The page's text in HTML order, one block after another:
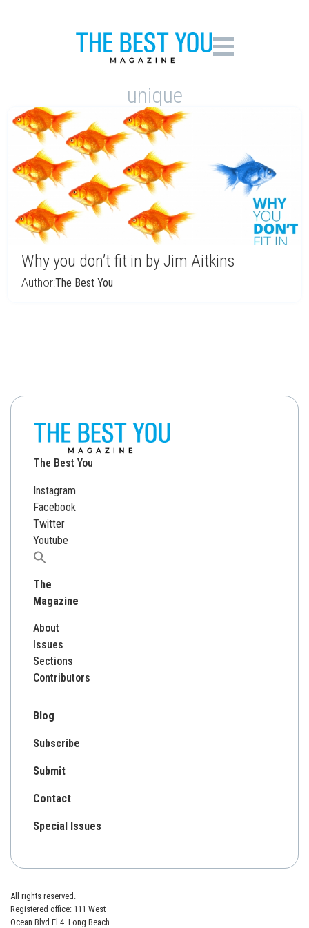
unique
Why you don’t fit in by Jim Aitkins
Author:The Best You
The Best You
Instagram
Facebook
Twitter
Youtube
Search
The
Magazine
About
Issues
Sections
Contributors
Blog
Subscribe
Submit
Contact
Special Issues
All rights reserved.
Registered office: 111 West
Ocean Blvd Fl 4. Long Beach